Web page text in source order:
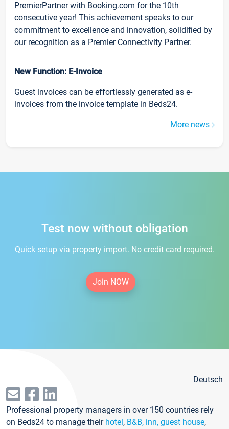
PremierPartner with Booking.com for the 10th
consecutive year! This achievement speaks to our
commitment to excellence and innovation, solidified by
our recognition as a Premier Connectivity Partner.
New Function: E-Invoice
Guest invoices can be effortlessly generated as e-
invoices from the invoice template in Beds24.
More news
Test now without obligation
Quick setup via property import. No credit card required.
Join NOW
Deutsch
Professional property managers in over 150 countries rely
on Beds24 to manage their hotel, B&B, inn, guest house,